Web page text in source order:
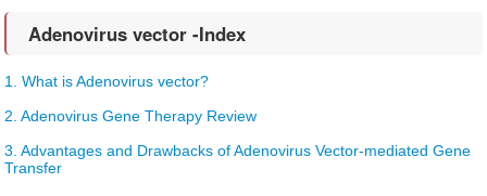
Adenovirus vector -Index
1. What is Adenovirus vector?
2. Adenovirus Gene Therapy Review
3. Advantages and Drawbacks of Adenovirus Vector-mediated Gene
Transfer